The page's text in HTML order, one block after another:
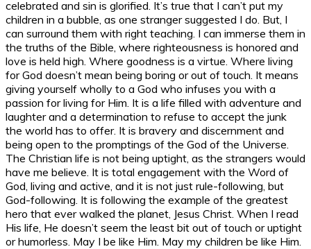
celebrated and sin is glorified. It’s true that I can’t put my
children in a bubble, as one stranger suggested I do. But, I
can surround them with right teaching. I can immerse them in
the truths of the Bible, where righteousness is honored and
love is held high. Where goodness is a virtue. Where living
for God doesn’t mean being boring or out of touch. It means
giving yourself wholly to a God who infuses you with a
passion for living for Him. It is a life filled with adventure and
laughter and a determination to refuse to accept the junk
the world has to offer. It is bravery and discernment and
being open to the promptings of the God of the Universe.
The Christian life is not being uptight, as the strangers would
have me believe. It is total engagement with the Word of
God, living and active, and it is not just rule-following, but
God-following. It is following the example of the greatest
hero that ever walked the planet, Jesus Christ. When I read
His life, He doesn’t seem the least bit out of touch or uptight
or humorless. May I be like Him. May my children be like Him.